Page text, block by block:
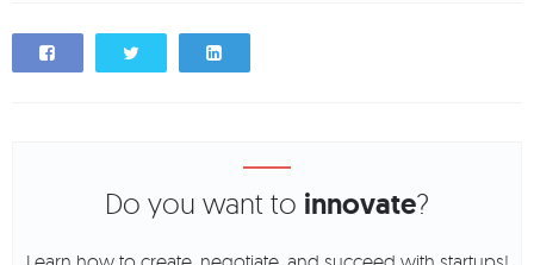
Do you want to innovate?